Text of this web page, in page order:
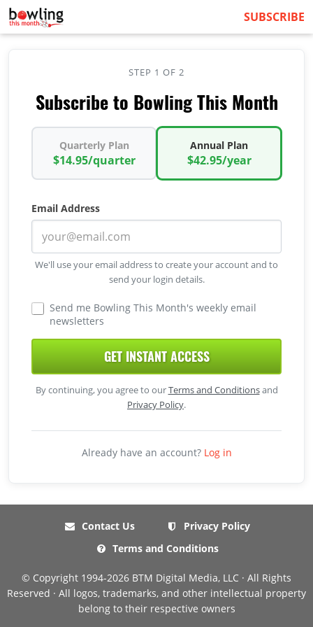
SUBSCRIBE
STEP 1 OF 2
Subscribe to Bowling This Month
Quarterly Plan
$14.95/quarter
Annual Plan
$42.95/year
Email Address
We'll use your email address to create your account and to
send your login details.
Send me Bowling This Month's weekly email
newsletters
GET INSTANT ACCESS
By continuing, you agree to ourTerms and Conditionsand
Privacy Policy.
Already have an account? Log in
Contact Us
Privacy Policy
Terms and Conditions
© Copyright 1994-2026 BTM Digital Media, LLC · All Rights
Reserved · All logos, trademarks, and other intellectual property
belong to their respective owners